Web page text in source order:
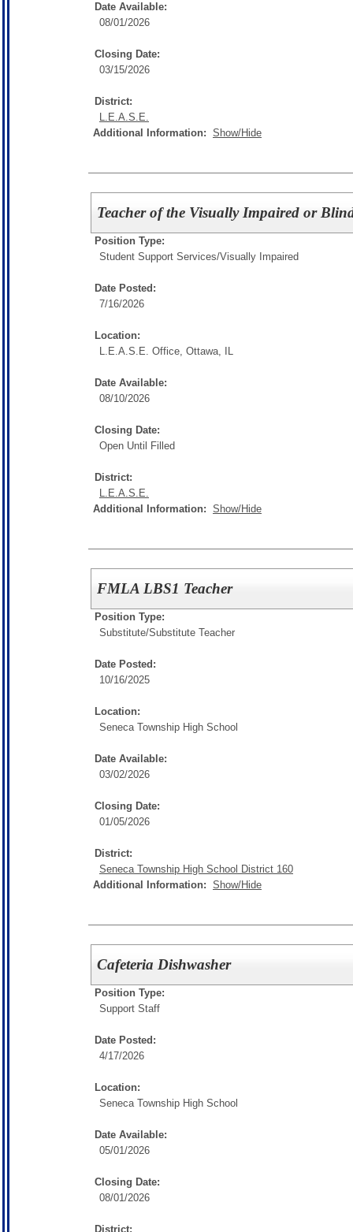
Date Available:
08/01/2026
Closing Date:
03/15/2026
District:
L.E.A.S.E.
Additional Information: Show/Hide
Teacher of the Visually Impaired or
Position Type:
Student Support Services/Visually Impaired
Date Posted:
7/16/2026
Location:
L.E.A.S.E. Office, Ottawa, IL
Date Available:
08/10/2026
Closing Date:
Open Until Filled
District:
L.E.A.S.E.
Additional Information: Show/Hide
FMLA LBS1 Teacher
Position Type:
Substitute/Substitute Teacher
Date Posted:
10/16/2025
Location:
Seneca Township High School
Date Available:
03/02/2026
Closing Date:
01/05/2026
District:
Seneca Township High School District 160
Additional Information: Show/Hide
Cafeteria Dishwasher
Position Type:
Support Staff
Date Posted:
4/17/2026
Location:
Seneca Township High School
Date Available:
05/01/2026
Closing Date:
08/01/2026
District: